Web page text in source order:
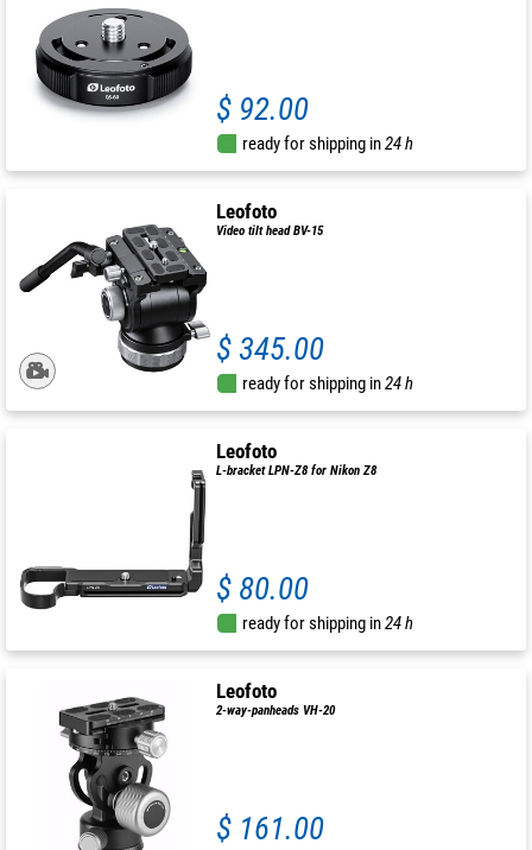
$ 92.00
ready for shipping in24 h
Leofoto
Video tilt head BV-15
$ 345.00
ready for shipping in24 h
Leofoto
L-bracket LPN-Z8 for Nikon Z8
$ 80.00
ready for shipping in24 h
Leofoto
2-way-panheads VH-20
$ 161.00